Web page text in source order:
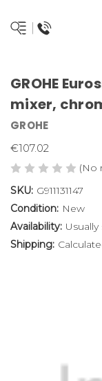
GROHE
mixer,
GROHE
€107.02
(No
SKU: G911131147
Condition: New
Availability:
Shipping: